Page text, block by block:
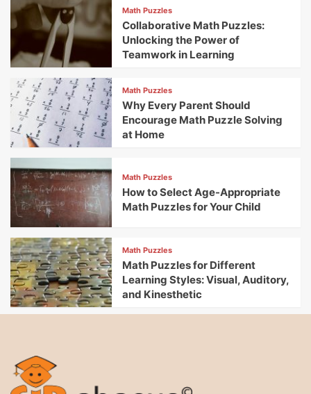
Math Puzzles
Collaborative Math Puzzles:
Unlocking the Power of
Teamwork in Learning
Math Puzzles
Why Every Parent Should
Encourage Math Puzzle Solving
at Home
Math Puzzles
How to Select Age-Appropriate
Math Puzzles for Your Child
Math Puzzles
Math Puzzles for Different
Learning Styles: Visual, Auditory,
and Kinesthetic